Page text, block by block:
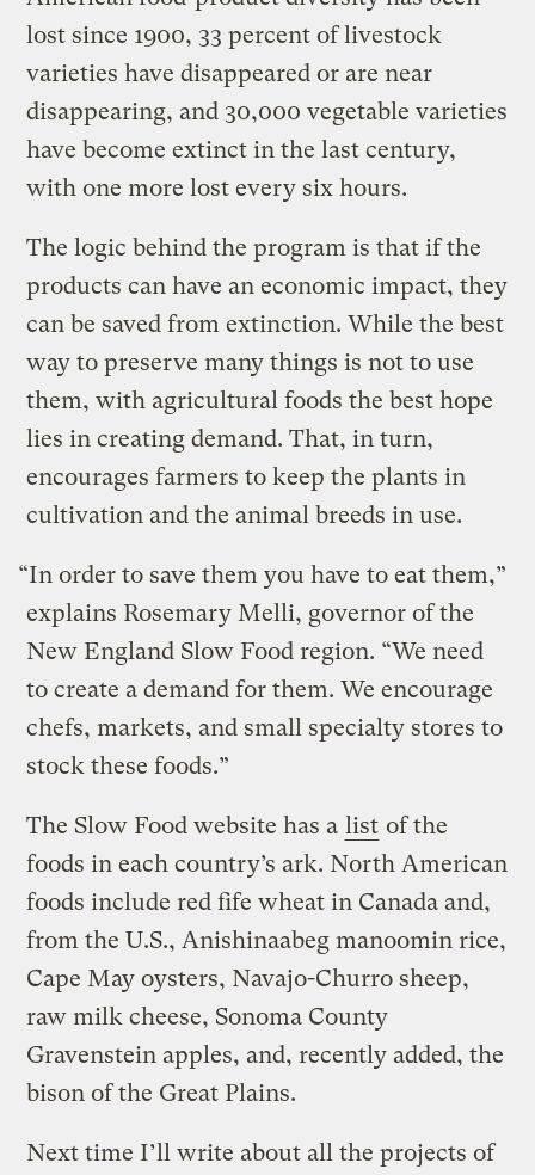
lost since 1900, 33 percent of livestock
varieties have disappeared or are near
disappearing, and 30,000 vegetable varieties
have become extinct in the last century,
with one more lost every six hours.
The logic behind the program is that if the
products can have an economic impact, they
can be saved from extinction. While the best
way to preserve many things is not to use
them, with agricultural foods the best hope
lies in creating demand. That, in turn,
encourages farmers to keep the plants in
cultivation and the animal breeds in use.
“In order to save them you have to eat them,”
explains Rosemary Melli, governor of the
New England Slow Food region. “We need
to create a demand for them. We encourage
chefs, markets, and small specialty stores to
stock these foods.”
The Slow Food website has a list of the
foods in each country’s ark. North American
foods include red fife wheat in Canada and,
from the U.S., Anishinaabeg manoomin rice,
Cape May oysters, Navajo-Churro sheep,
raw milk cheese, Sonoma County
Gravenstein apples, and, recently added, the
bison of the Great Plains.
Next time I’ll write about all the projects of